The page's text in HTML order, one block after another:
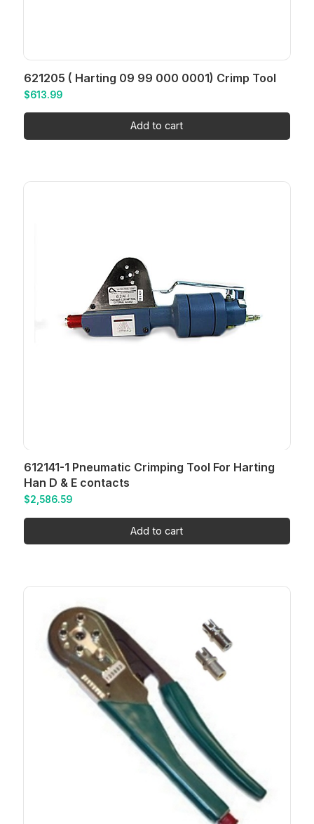
621205 ( Harting 09 99 000 0001) Crimp Tool
$613.99
Add to cart
612141-1 Pneumatic Crimping Tool For Harting
Han D & E contacts
$2,586.59
Add to cart